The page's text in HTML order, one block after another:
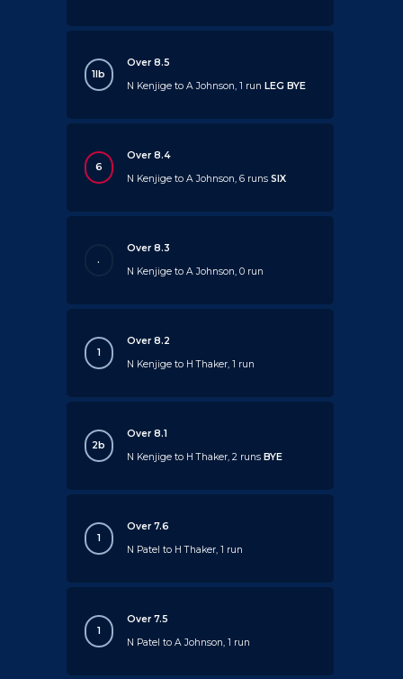
1lb
Over 8.5
N Kenjige to A Johnson, 1 runLEG BYE
6
Over 8.4
N Kenjige to A Johnson, 6 runsSIX
.
Over 8.3
N Kenjige to A Johnson, 0 run
1
Over 8.2
N Kenjige to H Thaker, 1 run
2b
Over 8.1
N Kenjige to H Thaker, 2 runsBYE
1
Over 7.6
N Patel to H Thaker, 1 run
1
Over 7.5
N Patel to A Johnson, 1 run